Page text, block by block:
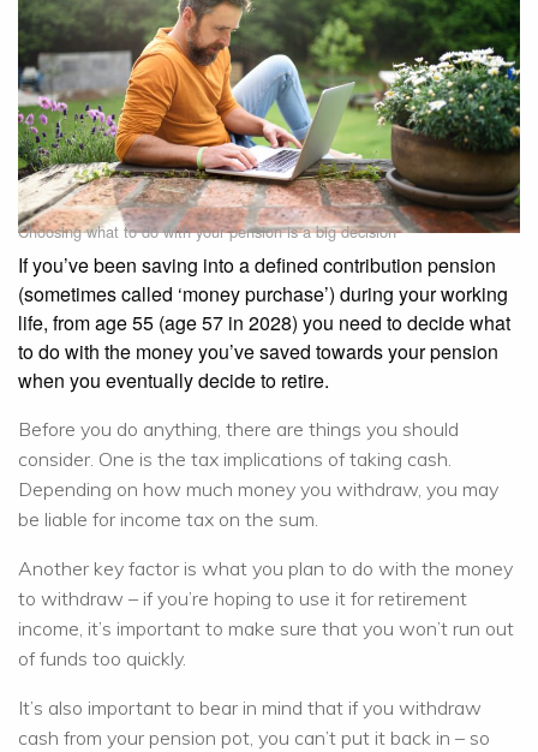
Choosing what to do with your pension is a big decision
If you’ve been saving into a defined contribution pension
(sometimes called ‘money purchase’) during your working
life, from age 55 (age 57 in 2028) you need to decide what
to do with the money you’ve saved towards your pension
when you eventually decide to retire.
Before you do anything, there are things you should
consider. One is the tax implications of taking cash.
Depending on how much money you withdraw, you may
be liable for income tax on the sum.
Another key factor is what you plan to do with the money
to withdraw – if you’re hoping to use it for retirement
income, it’s important to make sure that you won’t run out
of funds too quickly.
It’s also important to bear in mind that if you withdraw
cash from your pension pot, you can’t put it back in – so